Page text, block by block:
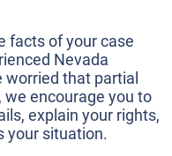
facts of your case
Nevada
worried that partial
encourage you to
explain your rights,
your situation.